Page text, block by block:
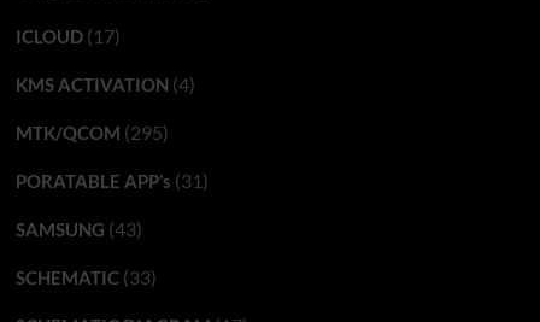
ICLOUD(17)
KMS ACTIVATION (4)
MTK/QCOM (295)
PORATABLE APP’s (31)
SAMSUNG (43)
SCHEMATIC(33)